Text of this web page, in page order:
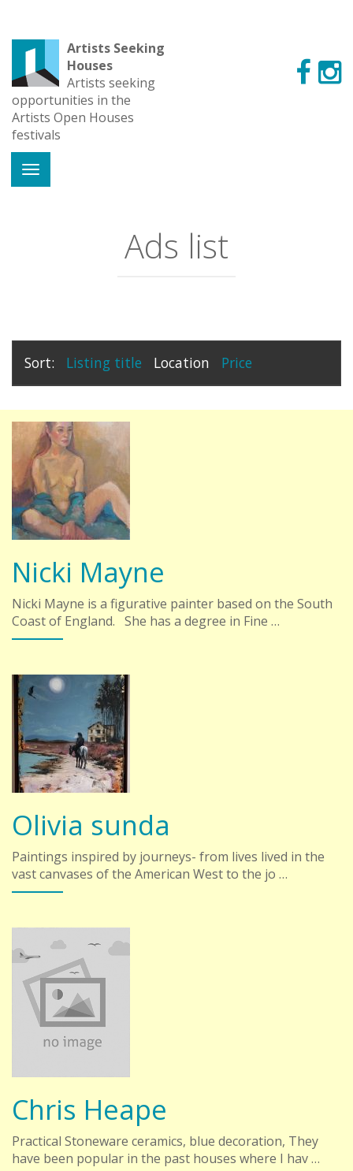
Artists Seeking
Houses
Artists seeking
opportunities in the
Artists Open Houses
festivals
Ads list
Sort: Listing title Location Price
Nicki Mayne
Nicki Mayne is a figurative painter based on the South
Coast of England. She has a degree in Fine …
Olivia sunda
Paintings inspired by journeys- from lives lived in the
vast canvases of the American West to the jo …
Chris Heape
Practical Stoneware ceramics, blue decoration, They
have been popular in the past houses where I hav …